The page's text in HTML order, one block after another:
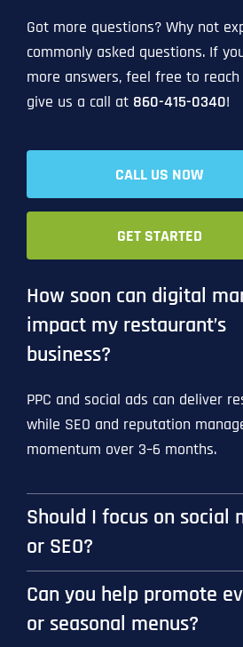
Got more questions? Why not
commonly asked questions. If
more answers, feel free to
give us a call at 860-415-0340!
CALL US NOW
GET STARTED
How soon can digital
impact my restaurant’s
business?
PPC and social ads can deliver
while SEO and reputation
momentum over 3–6 months.
Should I focus on social
or SEO?
Can you help promote
or seasonal menus?